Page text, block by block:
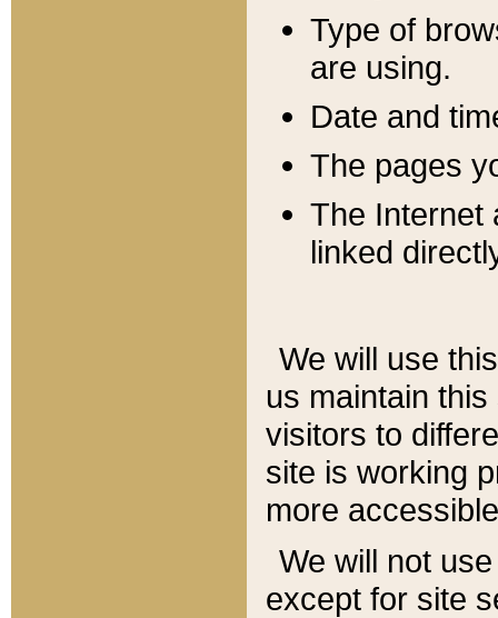
Type of
are using.
Date and
The pages
The Internet
linked
We will use
us maintain
visitors to
site is working
more
We will not
except for site